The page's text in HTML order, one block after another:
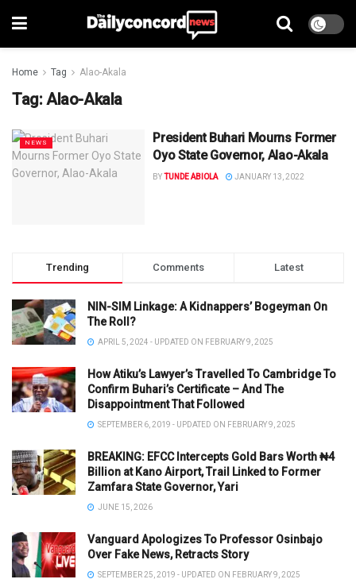
Home Tag Alao-Akala
Tag:Alao-Akala
NEWS
President Buhari Mourns Former
Oyo State Governor, Alao-Akala
BYTUNDE ABIOLA JANUARY 13, 2022
Trending Comments Latest
NIN-SIM Linkage: A Kidnappers’ Bogeyman On
The Roll?
APRIL 5, 2024 - UPDATED ON FEBRUARY 9, 2025
How Atiku’s Lawyer’s Travelled To Cambridge To
Confirm Buhari’s Certificate – And The
Disappointment That Followed
SEPTEMBER 6, 2019 - UPDATED ON FEBRUARY 9, 2025
BREAKING: EFCC Intercepts Gold Bars Worth ₦4
Billion at Kano Airport, Trail Linked to Former
Zamfara State Governor, Yari
JUNE 15, 2026
Vanguard Apologizes To Professor Osinbajo
Over Fake News, Retracts Story
SEPTEMBER 25, 2019 - UPDATED ON FEBRUARY 9, 2025